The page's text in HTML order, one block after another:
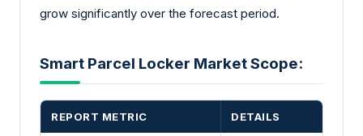
grow significantly over the forecast period.
Smart Parcel Locker Market Scope:
REPORT METRIC DETAILS